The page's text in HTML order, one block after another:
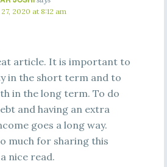
27, 2020 at 8:12 am
article. It is important to
in the short term and to
in the long term. To do
and having an extra
goes a long way.
much for sharing this
nice read.